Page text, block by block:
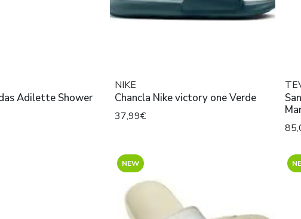
Adilette Shower
NIKE
Chancla Nike victory one Verde
37,99€
NEW